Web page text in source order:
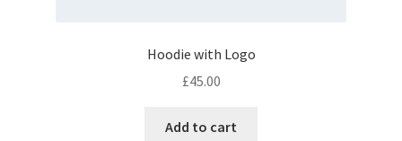
Hoodie with Logo
£45.00
Add to cart